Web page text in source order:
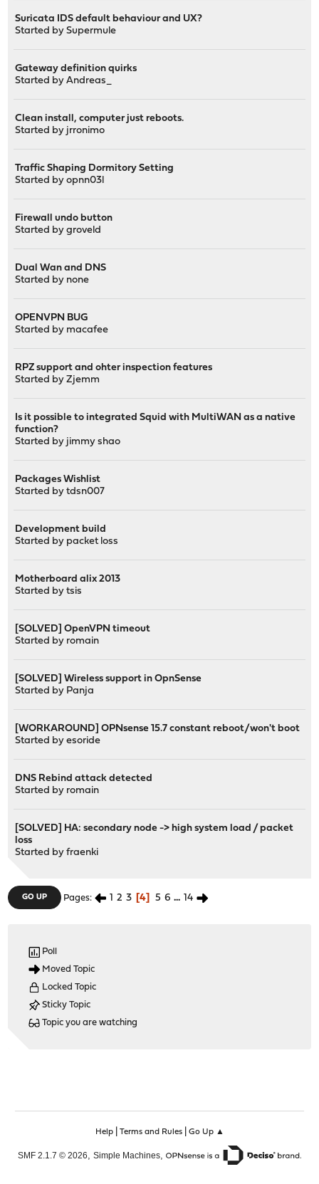
Suricata IDS default behaviour and UX?
Started bySupermule
Gateway definition quirks
Started byAndreas_
Clean install, computer just reboots.
Started by jrronimo
Traffic Shaping Dormitory Setting
Started byopnn03l
Firewall undo button
Started by groveld
Dual Wan and DNS
Started by none
OPENVPN BUG
Started by macafee
RPZ support and ohter inspection features
Started byZjemm
Is it possible to integrated Squid with MultiWAN as a native
function?
Started by jimmy shao
Packages Wishlist
Started bytdsn007
Development build
Started by packet loss
Motherboard alix 2013
Started bytsis
[SOLVED] OpenVPN timeout
Started by romain
[SOLVED] Wireless support in OpnSense
Started by Panja
[WORKAROUND] OPNsense 15.7 constant reboot/won't boot
Started byesoride
DNS Rebind attack detected
Started by romain
[SOLVED] HA: secondary node -> high system load / packet
loss
Started byfraenki
GO UP Pages 1 2 3 4 5 6 ... 14
Poll
Moved Topic
Locked Topic
Sticky Topic
Topic you are watching
Help| Terms and Rules| Go Up ▲
SMF 2.1.7 © 2026 Simple Machines